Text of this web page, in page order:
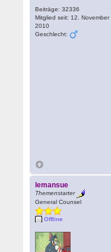
Beiträge: 32336
Mitglied seit: 12. November
2010
Geschlecht:
lemansue
Themenstarter
General Counsel
Offline